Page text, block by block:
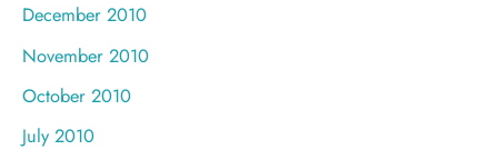
December 2010
November 2010
October 2010
July 2010